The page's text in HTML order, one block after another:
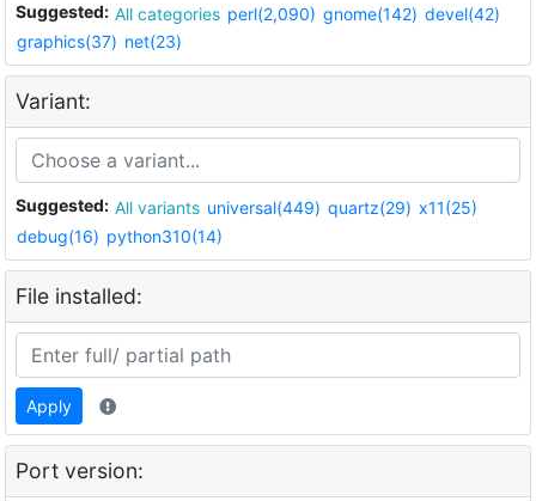
Suggested: All categories perl(2,090) gnome(142) devel(42)
graphics(37) net(23)
Variant:
Suggested: All variants universal(449) quartz(29) x11(25)
debug(16) python310(14)
File installed:
Apply
Port version: